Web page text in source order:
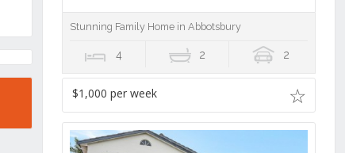
Stunning Family Home in Abbotsbury
4 2 2
$1,000 per week